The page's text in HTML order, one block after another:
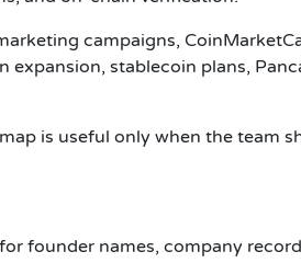
campaigns,
stablecoin plans,
is useful only when the team
founder names, company